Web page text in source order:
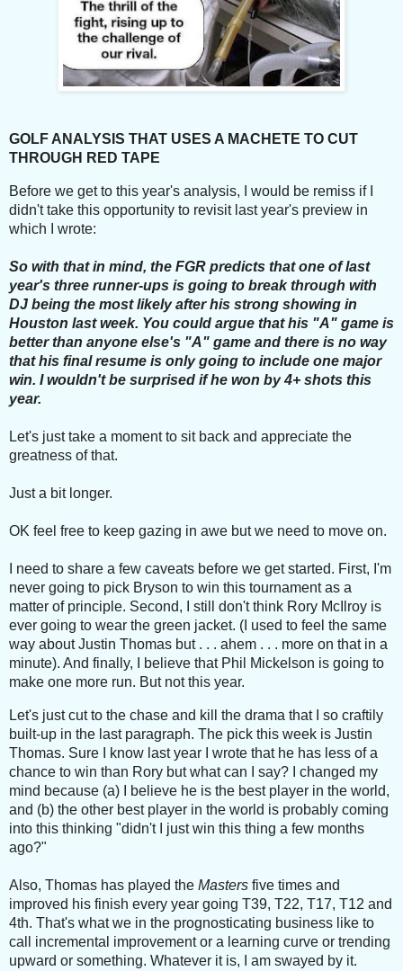
GOLF ANALYSIS THAT USES A MACHETE TO CUT
THROUGH RED TAPE
Before we get to this year's analysis, I would be remiss if I
didn't take this opportunity to revisit last year's preview in
which I wrote:
So with that in mind, the FGR predicts that one of last
year's three runner-ups is going to break through with
DJ being the most likely after his strong showing in
Houston last week. You could argue that his "A" game is
better than anyone else's "A" game and there is no way
that his final resume is only going to include one major
win. I wouldn't be surprised if he won by 4+ shots this
year.
Let's just take a moment to sit back and appreciate the
greatness of that.
Just a bit longer.
OK feel free to keep gazing in awe but we need to move on.
I need to share a few caveats before we get started. First, I'm
never going to pick Bryson to win this tournament as a
matter of principle. Second, I still don't think Rory McIlroy is
ever going to wear the green jacket. (I used to feel the same
way about Justin Thomas but . . . ahem . . . more on that in a
minute). And finally, I believe that Phil Mickelson is going to
make one more run. But not this year.
Let's just cut to the chase and kill the drama that I so craftily
built-up in the last paragraph. The pick this week is Justin
Thomas. Sure I know last year I wrote that he has less of a
chance to win than Rory but what can I say? I changed my
mind because (a) I believe he is the best player in the world,
and (b) the other best player in the world is probably coming
into this thinking "didn't I just win this thing a few months
ago?"
Also, Thomas has played the Masters five times and
improved his finish every year going T39, T22, T17, T12 and
4th. That's what we in the prognosticating business like to
call incremental improvement or a learning curve or trending
upward or something. Whatever it is, I am swayed by it.